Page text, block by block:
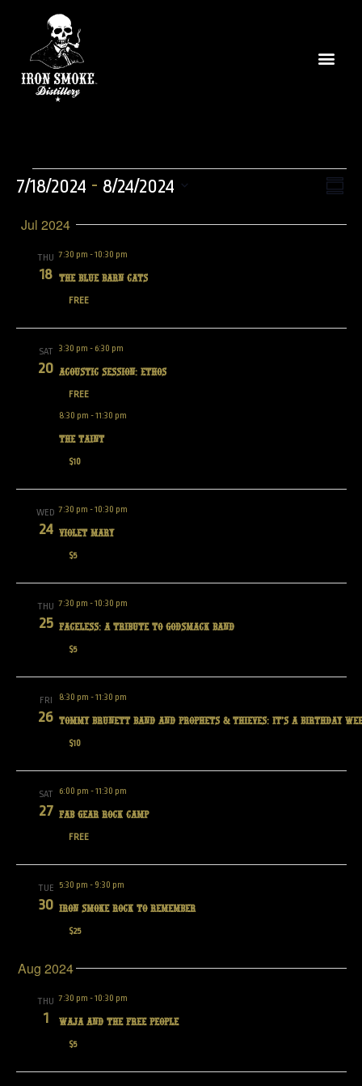
7/18/2024 - 8/24/2024
date.
Jul 2024
THU
18
7:30 pm -10:30 pm
The Blue Barn Cats
FREE
SAT
20
3:30 pm - 6:30 pm
Acoustic Session: Ethos
FREE
8:30 pm -11:30 pm
The Taint
$10
WED
24
7:30 pm -10:30 pm
Violet Mary
$5
THU
25
7:30 pm -10:30 pm
Faceless: A tribute to Godsmack band
$5
FRI
26
8:30 pm -11:30 pm
Tommy Brunett Band and Prophets & Thieves: It’s a Birthday
$10
SAT
27
6:00 pm -11:30 pm
Fab Gear Rock Camp
FREE
TUE
30
5:30 pm - 9:30 pm
IRON SMOKE ROCK TO REMEMBER
$25
Aug 2024
THU
1
7:30 pm -10:30 pm
Waja and the Free People
$5